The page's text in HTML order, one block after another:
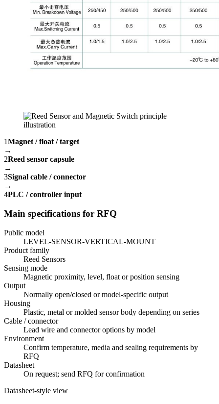
1Magnet / float / target
→
2Reed sensor capsule
→
3Signal cable / connector
→
4PLC / controller input
Main specifications for RFQ
Public model
LEVEL-SENSOR-VERTICAL-MOUNT
Product family
Reed Sensors
Sensing mode
Magnetic proximity, level, float or position sensing
Output
Normally open/closed or model-specific output
Housing
Plastic, metal or molded sensor body depending on series
Cable / connector
Lead wire and connector options by model
Environment
Confirm temperature, media and sealing requirements by
RFQ
Datasheet
On request; send RFQ for confirmation
Datasheet-style view